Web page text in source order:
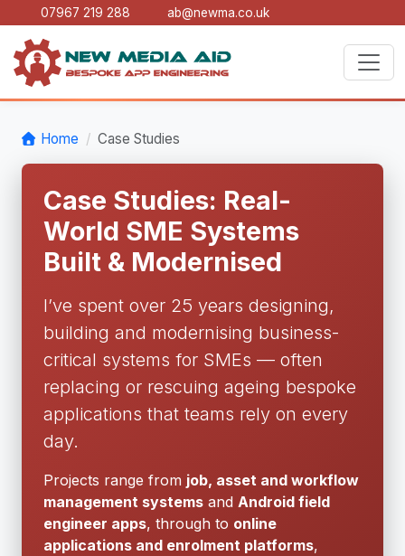
07967 219 288 ab@newma.co.uk
Home Case Studies
Case Studies: Real-
World SME Systems
Built & Modernised
I’ve spent over 25 years designing,
building and modernising business-
critical systems for SMEs — often
replacing or rescuing ageing bespoke
applications that teams rely on every
day.
Projects range from job, asset and workflow
management systems and Android field
engineer apps, through to online
applications and enrolment platforms,